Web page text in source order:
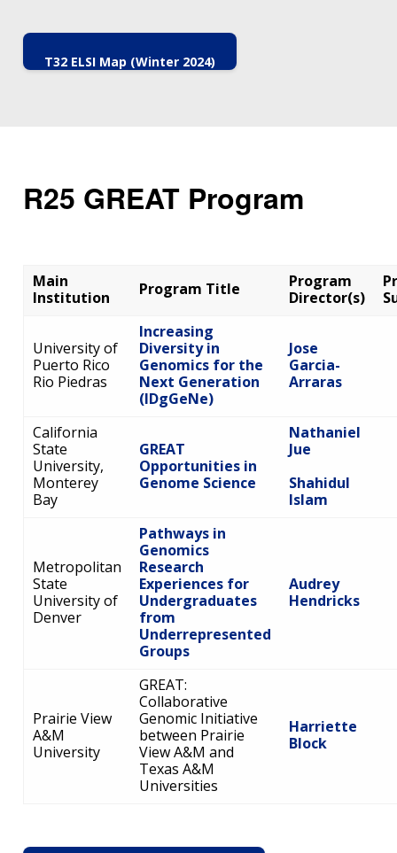
T32 ELSI Map (Winter 2024)
R25 GREAT Program
Main
Institution
Program Title
Program
Director(s)
University of
Puerto Rico
Rio Piedras
Increasing
Diversity in
Genomics for the
Next Generation
(IDgGeNe)
Jose
Garcia-
Arraras
California
State
University,
Monterey
Bay
GREAT
Opportunities in
Genome Science
Nathaniel
Jue
Shahidul
Islam
Metropolitan
State
University of
Denver
Pathways in
Genomics
Research
Experiences for
Undergraduates
from
Underrepresented
Groups
Audrey
Hendricks
Prairie View
A&M
University
GREAT:
Collaborative
Genomic Initiative
between Prairie
View A&M and
Texas A&M
Universities
Harriette
Block